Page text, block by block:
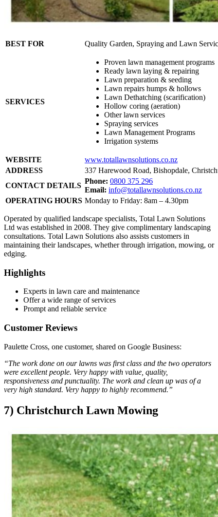
BEST FOR Quality Garden, Spraying and Lawn
SERVICES
Proven lawn management programs
Ready lawn laying & repairing
Lawn preparation & seeding
Lawn repairs humps & hollows
Lawn Dethatching (scarification)
Hollow coring (aeration)
Other lawn services
Spraying services
Lawn Management Programs
Irrigation systems
WEBSITE
www.totallawnsolutions.co.nz
ADDRESS
337 Harewood Road, Bishopdale,
CONTACT DETAILS
Phone: 0800 375 296
Email: info@totallawnsolutions.co.nz
OPERATING HOURS Monday to Friday: 8am – 4.30pm
Operated by qualified landscape specialists, Total Lawn Solutions
Ltd was established in 2008. They give complimentary landscaping
consultations. Total Lawn Solutions also assists customers in
maintaining their landscapes, whether through irrigation, mowing, or
edging.
Highlights
Experts in lawn care and maintenance
Offer a wide range of services
Prompt and reliable service
Customer Reviews
Paulette Cross, one customer, shared on Google Business:
“The work done on our lawns was first class and the two operators
were excellent people. Very happy with value, quality,
responsiveness and punctuality. The work and clean up was of a
very high standard. Very happy to highly recommend.”
7) Christchurch Lawn Mowing